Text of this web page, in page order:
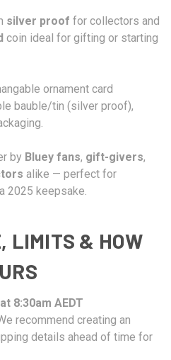
silver proof for collectors and
coin ideal for gifting or starting
ornament card
bauble/tin (silver proof),
by Bluey fans, gift-givers,
alike — perfect for
2025 keepsake.
LIMITS & HOW
8:30am AEDT
recommend creating an
details ahead of time for